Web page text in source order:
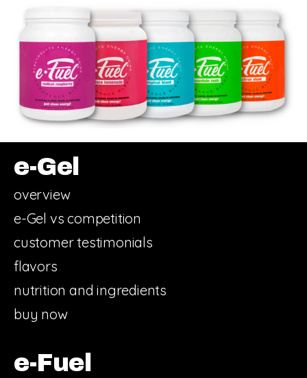
e-Gel
overview
e-Gel vs competition
customer testimonials
flavors
nutrition and ingredients
buy now
e-Fuel